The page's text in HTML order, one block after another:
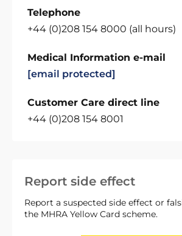
Report side effect
Report a suspected side effect or
the MHRA Yellow Card scheme.
Telephone
+44 (0)208 154 8000 (all hours)
Medical Information e-mail
[email protected]
Customer Care direct line
+44 (0)208 154 8001